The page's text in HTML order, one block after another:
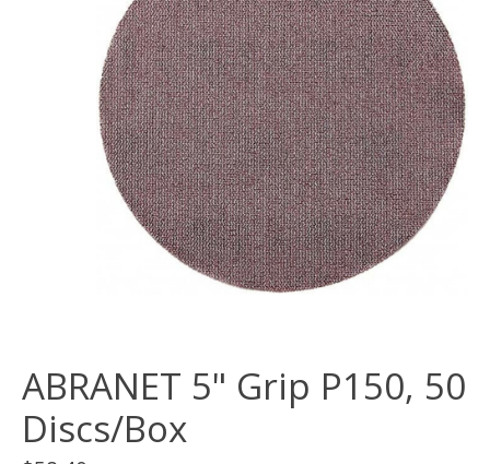
ABRANET 5" Grip P150, 50
Discs/Box